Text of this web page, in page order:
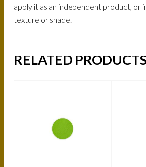
apply it as an independent product, or
texture or shade.
RELATED PRODUCTS